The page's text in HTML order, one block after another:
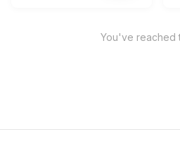
You've reached